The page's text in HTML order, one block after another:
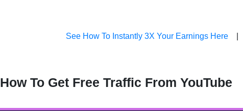
See How To Instantly 3X Your Earnings Here|
How To Get Free Traffic From YouTube